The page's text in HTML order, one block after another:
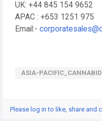
UK: +44 845 154 9652
APAC : +653 1251 975
Email:-
ASIA-
Please log in to like, share and